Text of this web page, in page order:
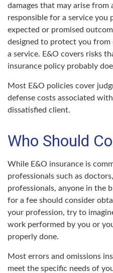
damages that may arise from
responsible for a service you
expected or promised
designed to protect you
a service. E&O covers risks
insurance policy probably
Most E&O policies cover
defense costs associated
dissatisfied client.
Who Should
While E&O insurance is
professionals such as
professionals, anyone in the
for a fee should consider
your profession, try to
work performed by you or
properly done.
Most errors and omissions
meet the specific needs of